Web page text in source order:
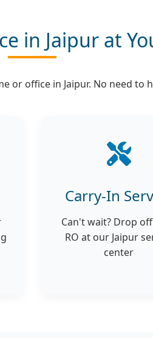
in Jaipur at
or office in Jaipur. No need to
Carry-In
Can't wait? Drop
RO at our Jaipur
center